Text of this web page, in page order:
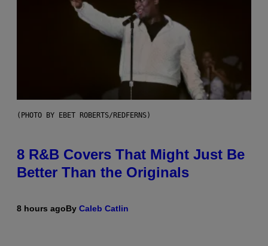
(PHOTO BY EBET ROBERTS/REDFERNS)
8 R&B Covers That Might Just Be
Better Than the Originals
8 hours agoBy Caleb Catlin